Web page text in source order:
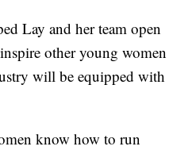
Lay and her team open
other young women
will be equipped with
know how to run